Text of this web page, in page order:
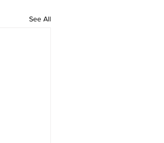
See All